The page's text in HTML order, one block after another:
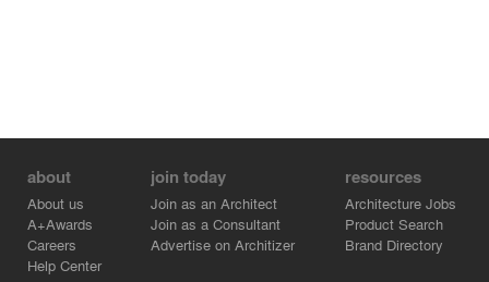
about
About us
A+Awards
Careers
Help Center
join today
Join as an Architect
Join as a Consultant
Advertise on Architizer
resources
Architecture Jobs
Product Search
Brand Directory